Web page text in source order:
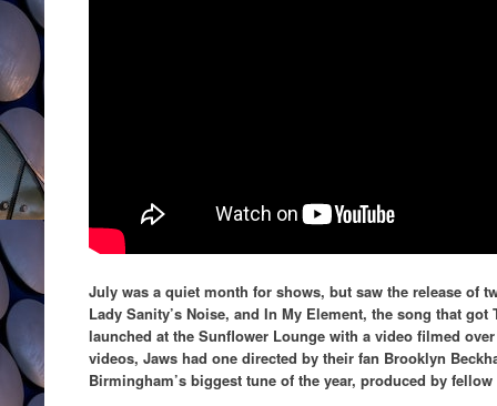
July was a quiet month for shows, but saw the release of
Lady Sanity’s Noise, and In My Element, the song that
launched at the Sunflower Lounge with a video filmed
videos, Jaws had one directed by their fan Brooklyn
Birmingham’s biggest tune of the year, produced by